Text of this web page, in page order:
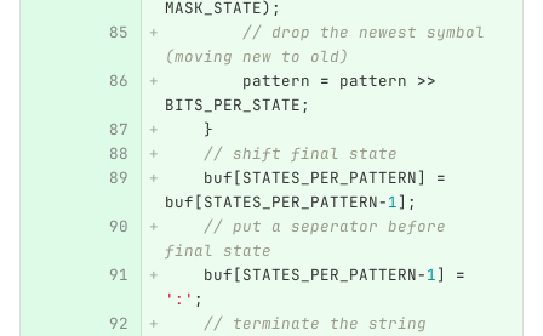
MASK_STATE);
// drop the newest symbol
(moving new to old)
pattern = pattern >>
BITS_PER_STATE;
}
// shift final state
buf[STATES_PER_PATTERN]
=
buf[STATES_PER_PATTERN-1];
// put a seperator before
final state
buf[STATES_PER_PATTERN-1]
=
':' ;
// terminate the string